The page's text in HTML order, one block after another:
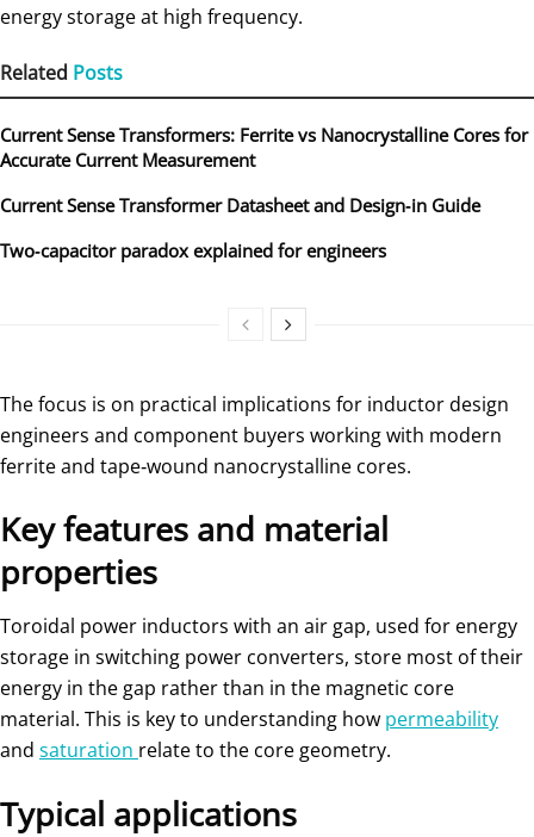
energy storage at high frequency.
Related Posts
Current Sense Transformers: Ferrite vs Nanocrystalline Cores for
Accurate Current Measurement
Current Sense Transformer Datasheet and Design‑in Guide
Two‑capacitor paradox explained for engineers
The focus is on practical implications for inductor design
engineers and component buyers working with modern
ferrite and tape‑wound nanocrystalline cores.
Key features and material
properties
Toroidal power inductors with an air gap, used for energy
storage in switching power converters, store most of their
energy in the gap rather than in the magnetic core
material. This is key to understanding how permeability
and saturation relate to the core geometry.
Typical applications